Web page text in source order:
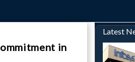
in
Latest